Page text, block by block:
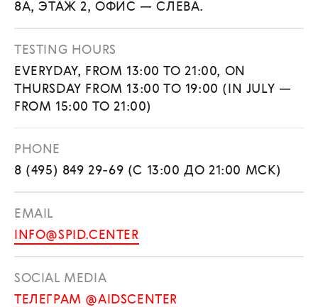
8А, ЭТАЖ 2, ОФИС — СЛЕВА.
TESTING HOURS
EVERYDAY, FROM 13:00 TO 21:00, ON
THURSDAY FROM 13:00 TO 19:00 (IN JULY —
FROM 15:00 TO 21:00)
PHONE
8 (495) 849 29-69 (С 13:00 ДО 21:00 МСК)
EMAIL
INFO@SPID.CENTER
SOCIAL MEDIA
ТЕЛЕГРАМ @AIDSCENTER